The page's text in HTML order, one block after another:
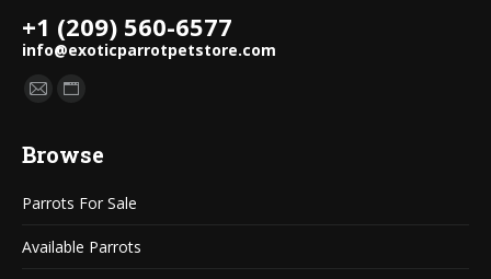
+1 (209) 560-6577
info@exoticparrotpetstore.com
Find us on:
Mail
opens
new
window
Website
opens
new
window
Browse
Parrots For Sale
Available Parrots